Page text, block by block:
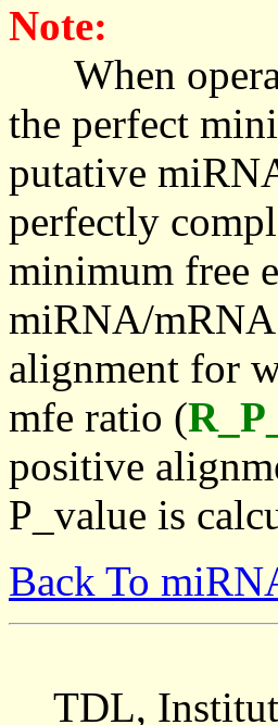
Note:
When
the perfect
putative
perfectly
minimum free
miRNA/mRNA
alignment for
mfe ratio (
positive
P_value is
Back To
TDL,